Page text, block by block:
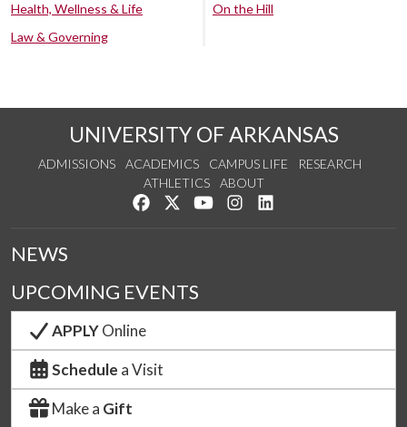
Health, Wellness & Life
Law & Governing
On the Hill
UNIVERSITY OF ARKANSAS
ADMISSIONS ACADEMICS CAMPUS LIFE
RESEARCH
ATHLETICS
ABOUT
Like us on Facebook
Follow us on Twitter
Watch us on YouTube
See us on Instagram
NEWS
UPCOMING EVENTS
APPLYOnline
Schedule a Visit
Make a Gift